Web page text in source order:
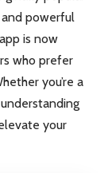
powerful
is now
who prefer
you’re a
your